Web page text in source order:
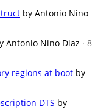
by Antonio Nino
Antonio Nino Diaz · 8
regions at boot by
DTS by